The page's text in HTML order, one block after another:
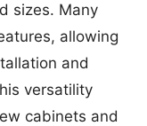
sizes. Many
allowing
and
versatility
cabinets and